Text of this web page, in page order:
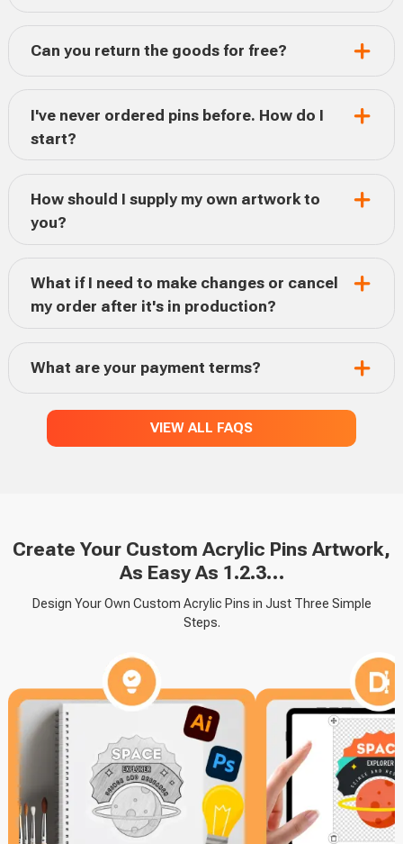
Can you return the goods for free?
I've never ordered pins before. How do I
start?
How should I supply my own artwork to
you?
What if I need to make changes or cancel
my order after it's in production?
What are your payment terms?
VIEW ALL FAQS
Create Your Custom Acrylic Pins Artwork,
As Easy As 1.2.3…
Design Your Own Custom Acrylic Pins in Just Three Simple
Steps.